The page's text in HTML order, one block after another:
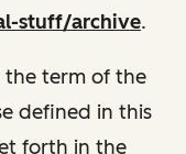
stuff/archive.
the term of the
defined in this
forth in the